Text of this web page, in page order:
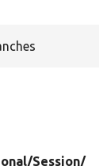
Session/